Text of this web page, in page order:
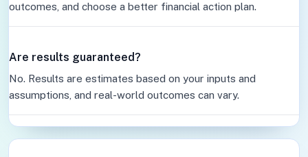
outcomes, and choose a better financial action plan.
Are results guaranteed?
No. Results are estimates based on your inputs and
assumptions, and real-world outcomes can vary.